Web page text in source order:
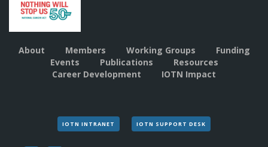
About Members Working Groups
Funding
Events
Publications
Resources
Career Development
IOTN Impact
IOTN INTRANET IOTN SUPPORT DESK